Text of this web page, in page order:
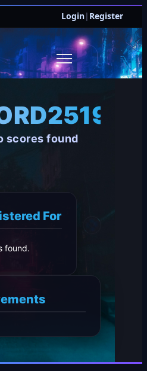
Login| Register
scores found
For
found.